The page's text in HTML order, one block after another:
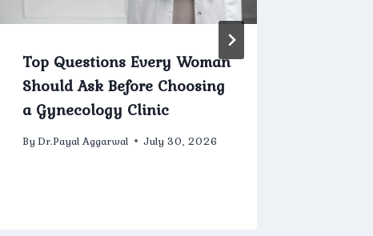
Top Questions Every Woman
Should Ask Before Choosing
a Gynecology Clinic
By Dr.Payal Aggarwal July 30, 2026